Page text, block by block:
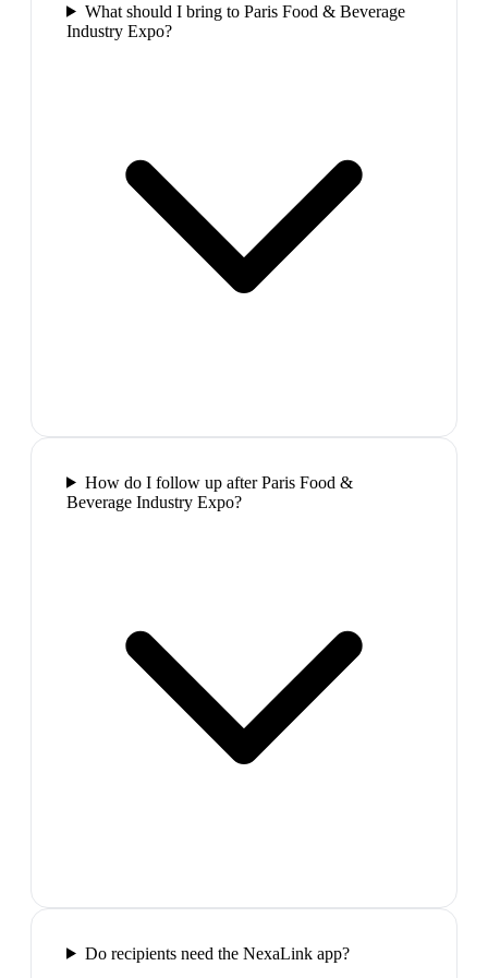
What should I bring to Paris Food & Beverage
Industry Expo?
How do I follow up after Paris Food &
Beverage Industry Expo?
Do recipients need the NexaLink app?